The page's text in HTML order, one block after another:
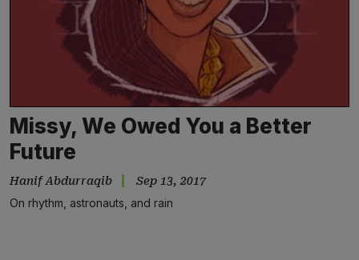
Missy, We Owed You a Better
Future
Hanif Abdurraqib Sep 13, 2017
On rhythm, astronauts, and rain